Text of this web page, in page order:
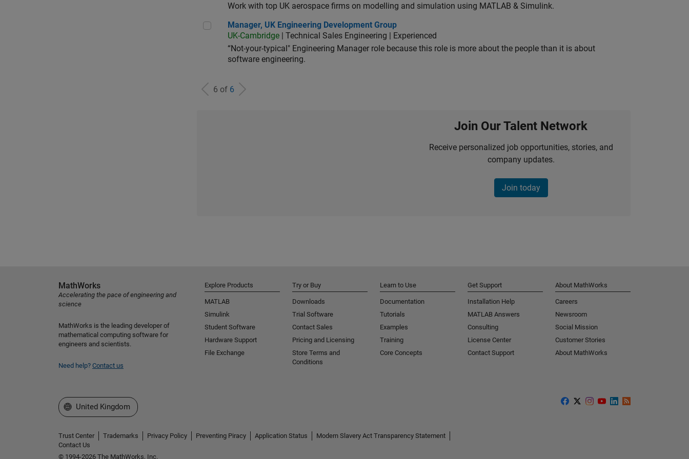
Work with top UK aerospace firms on modelling and simulation using MATLAB & Simulink.
Manager, UK Engineering Development Group
Manager, UK Engineering Development Group
UK-Cambridge | Technical Sales Engineering | Experienced
“Not-your-typical" Engineering Manager role because this role is more about the people than it is about
software engineering.
6 of 6
Join Our Talent Network
Receive personalized job opportunities, stories, and
company updates.
Join today
MathWorks
Accelerating the pace of engineering and
science
MathWorks is the leading developer of
mathematical computing software for
engineers and scientists.
Need help? Contact us
Explore Products
MATLAB
Simulink
Student Software
Hardware Support
File Exchange
Try or Buy
Downloads
Trial Software
Contact Sales
Pricing and Licensing
Store Terms and
Conditions
Learn to Use
Documentation
Tutorials
Examples
Training
Core Concepts
Get Support
Installation Help
MATLAB Answers
Consulting
License Center
Contact Support
About MathWorks
Careers
Newsroom
Social Mission
Customer Stories
About MathWorks
Select a Web Site
United Kingdom
Trust Center Trademarks Privacy Policy Preventing Piracy Application Status
Modern Slavery Act Transparency Statement
Contact Us
© 1994-2026 The MathWorks, Inc.